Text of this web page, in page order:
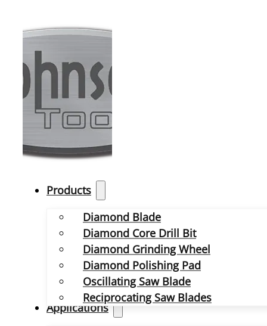
Products
Diamond Blade
Diamond Core Drill Bit
Diamond Grinding Wheel
Diamond Polishing Pad
Oscillating Saw Blade
Reciprocating Saw Blades
Applications